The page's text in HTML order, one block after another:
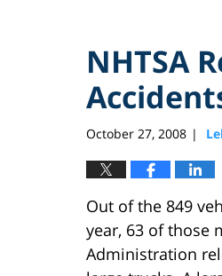
NHTSA
October 27, 2008 |
Out of the 849
year, 63 of those
Administration